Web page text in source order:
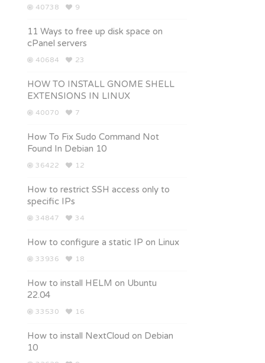
40738 9
11 Ways to free up disk space on
cPanel servers
40684 23
HOW TO INSTALL GNOME SHELL
EXTENSIONS IN LINUX
40070 7
How To Fix Sudo Command Not
Found In Debian 10
36422 12
How to restrict SSH access only to
specific IPs
34847 34
How to configure a static IP on Linux
33936 18
How to install HELM on Ubuntu
22.04
33530 16
How to install NextCloud on Debian
10